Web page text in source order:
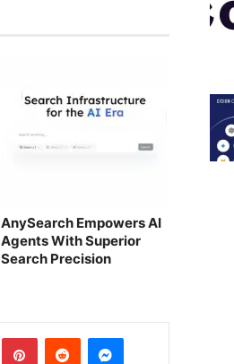
AnySearch Empowers AI
Agents With Superior
Search Precision
Pinterest Reddit Messenger